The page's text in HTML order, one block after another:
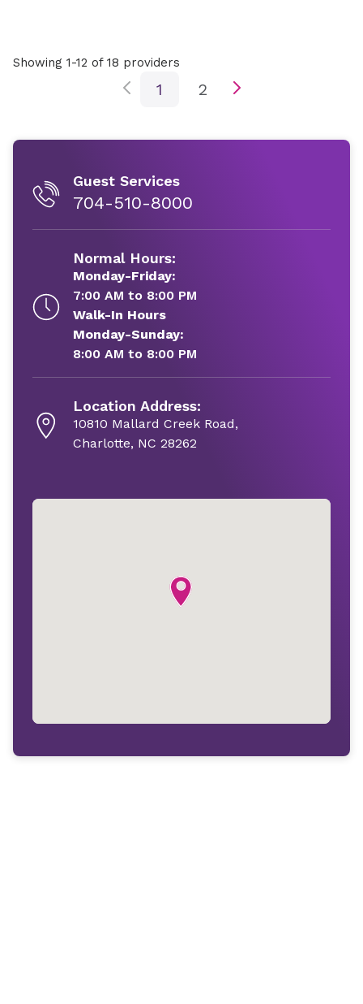
Showing 1-12 of 18 providers
1 2
Guest Services
704-510-8000
Normal Hours:
Monday-Friday:
7:00 AM to 8:00 PM
Walk-In Hours
Monday-Sunday:
8:00 AM to 8:00 PM
Location Address:
10810 Mallard Creek Road,
Charlotte, NC 28262